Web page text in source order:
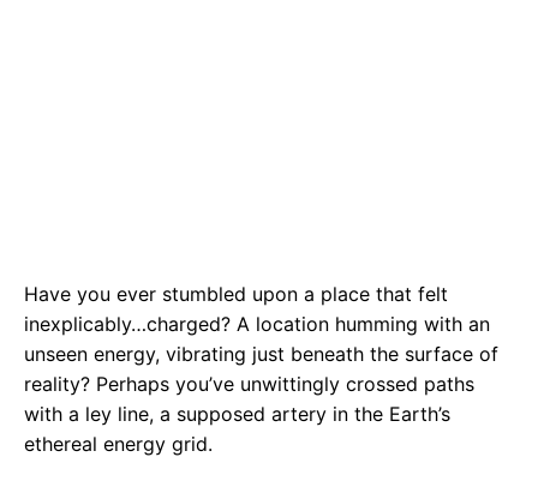
Have you ever stumbled upon a place that felt
inexplicably…charged? A location humming with an
unseen energy, vibrating just beneath the surface of
reality? Perhaps you’ve unwittingly crossed paths
with a ley line, a supposed artery in the Earth’s
ethereal energy grid.